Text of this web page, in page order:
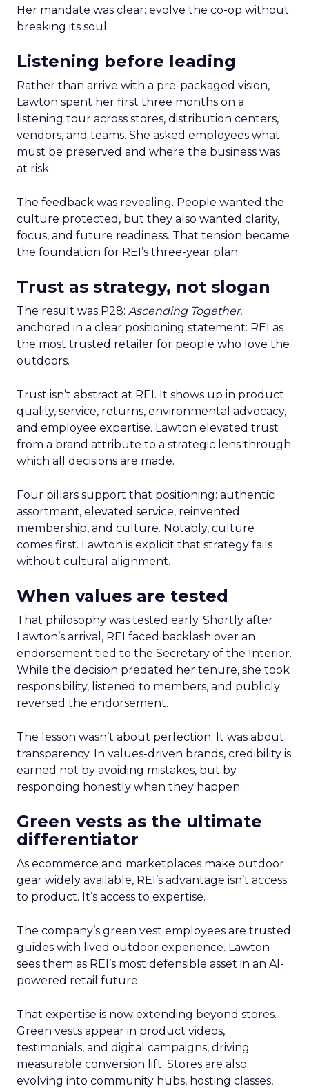
Her mandate was clear: evolve the co-op without
breaking its soul.
Listening before leading
Rather than arrive with a pre-packaged vision,
Lawton spent her first three months on a
listening tour across stores, distribution centers,
vendors, and teams. She asked employees what
must be preserved and where the business was
at risk.
The feedback was revealing. People wanted the
culture protected, but they also wanted clarity,
focus, and future readiness. That tension became
the foundation for REI’s three-year plan.
Trust as strategy, not slogan
The result was P28: Ascending Together,
anchored in a clear positioning statement: REI as
the most trusted retailer for people who love the
outdoors.
Trust isn’t abstract at REI. It shows up in product
quality, service, returns, environmental advocacy,
and employee expertise. Lawton elevated trust
from a brand attribute to a strategic lens through
which all decisions are made.
Four pillars support that positioning: authentic
assortment, elevated service, reinvented
membership, and culture. Notably, culture
comes first. Lawton is explicit that strategy fails
without cultural alignment.
When values are tested
That philosophy was tested early. Shortly after
Lawton’s arrival, REI faced backlash over an
endorsement tied to the Secretary of the Interior.
While the decision predated her tenure, she took
responsibility, listened to members, and publicly
reversed the endorsement.
The lesson wasn’t about perfection. It was about
transparency. In values-driven brands, credibility is
earned not by avoiding mistakes, but by
responding honestly when they happen.
Green vests as the ultimate
differentiator
As ecommerce and marketplaces make outdoor
gear widely available, REI’s advantage isn’t access
to product. It’s access to expertise.
The company’s green vest employees are trusted
guides with lived outdoor experience. Lawton
sees them as REI’s most defensible asset in an AI-
powered retail future.
That expertise is now extending beyond stores.
Green vests appear in product videos,
testimonials, and digital campaigns, driving
measurable conversion lift. Stores are also
evolving into community hubs, hosting classes,